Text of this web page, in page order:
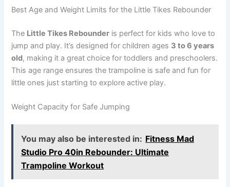
Best Age and Weight Limits for the Little Tikes Rebounder
The Little Tikes Rebounder is perfect for kids who love to
jump and play. It’s designed for children ages 3 to 6 years
old, making it a great choice for toddlers and preschoolers.
This age range ensures the trampoline is safe and fun for
little ones just starting to explore active play.
Weight Capacity for Safe Jumping
You may also be interested in: Fitness Mad
Studio Pro 40in Rebounder: Ultimate
Trampoline Workout